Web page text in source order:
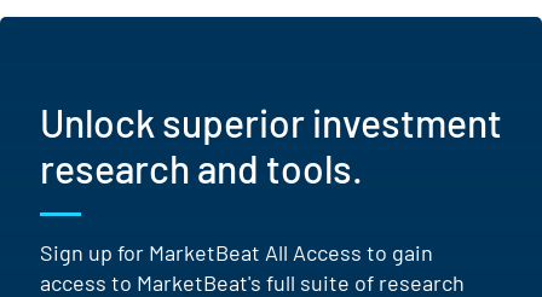
Unlock superior investment
research and tools.
Sign up for MarketBeat All Access to gain
access to MarketBeat's full suite of research